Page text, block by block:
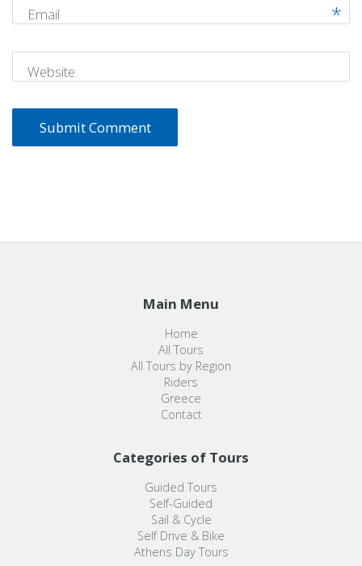
Main Menu
Home
All Tours
All Tours by Region
Riders
Greece
Contact
Categories of Tours
Guided Tours
Self-Guided
Sail & Cycle
Self Drive & Bike
Athens Day Tours